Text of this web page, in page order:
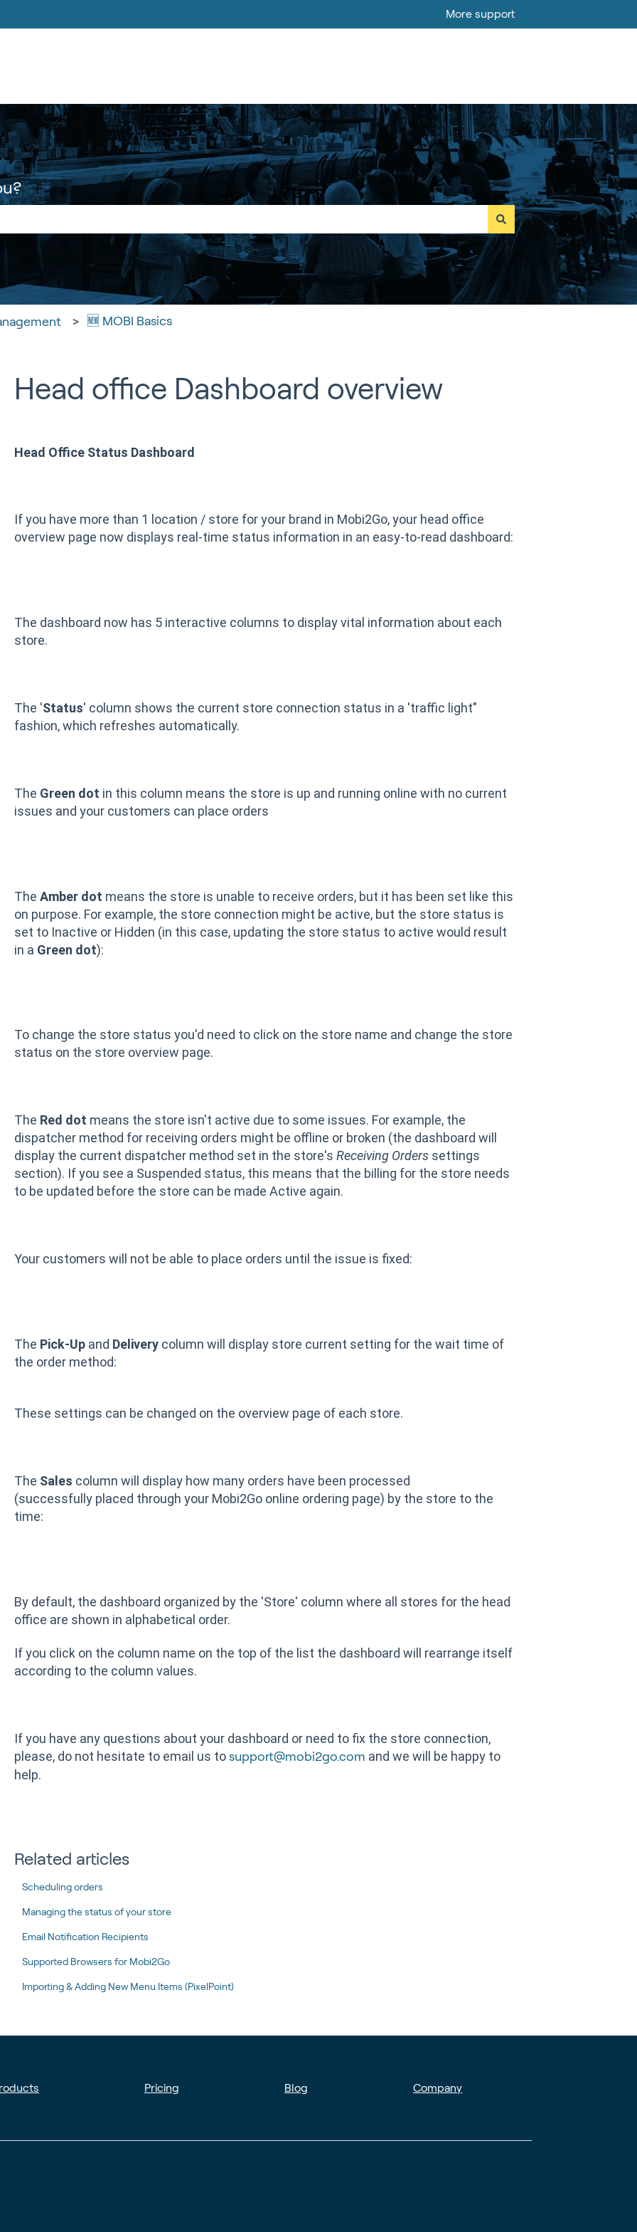
More support
the search field is empty.
🆕 MOBI Basics
Head office Dashboard overview
Head Office Status Dashboard
If you have more than 1 location / store for your brand in Mobi2Go, your head office
overview page now displays real-time status information in an easy-to-read dashboard:
The dashboard now has 5 interactive columns to display vital information about each
store.
The 'Status' column shows the current store connection status in a 'traffic light"
fashion, which refreshes automatically.
The Green dot in this column means the store is up and running online with no current
issues and your customers can place orders
The Amber dot means the store is unable to receive orders, but it has been set like this
on purpose. For example, the store connection might be active, but the store status is
set to Inactive or Hidden (in this case, updating the store status to active would result
in a Green dot):
To change the store status you'd need to click on the store name and change the store
status on the store overview page.
The Red dot means the store isn't active due to some issues. For example, the
dispatcher method for receiving orders might be offline or broken (the dashboard will
display the current dispatcher method set in the store's Receiving Orderssettings
section). If you see a Suspended status, this means that the billing for the store needs
to be updated before the store can be made Active again.
Your customers will not be able to place orders until the issue is fixed:
The Pick-Upand Deliverycolumn will display store current setting for the wait time of
the order method:
These settings can be changed on the overview page of each store.
The Sales column will display how many orders have been processed
(successfully placed through your Mobi2Go online ordering page) by the store to the
time:
By default, the dashboard organized by the 'Store' column where all stores for the head
office are shown in alphabetical order.
If you click on the column name on the top of the list the dashboard will rearrange itself
according to the column values.
If you have any questions about your dashboard or need to fix the store connection,
please, do not hesitate to email us to support@mobi2go.com and we will be happy to
help.
Related articles
Scheduling orders
Managing the status of your store
Email Notification Recipients
Supported Browsers for Mobi2Go
Importing & Adding New Menu Items (PixelPoint)
Pricing Blog Company